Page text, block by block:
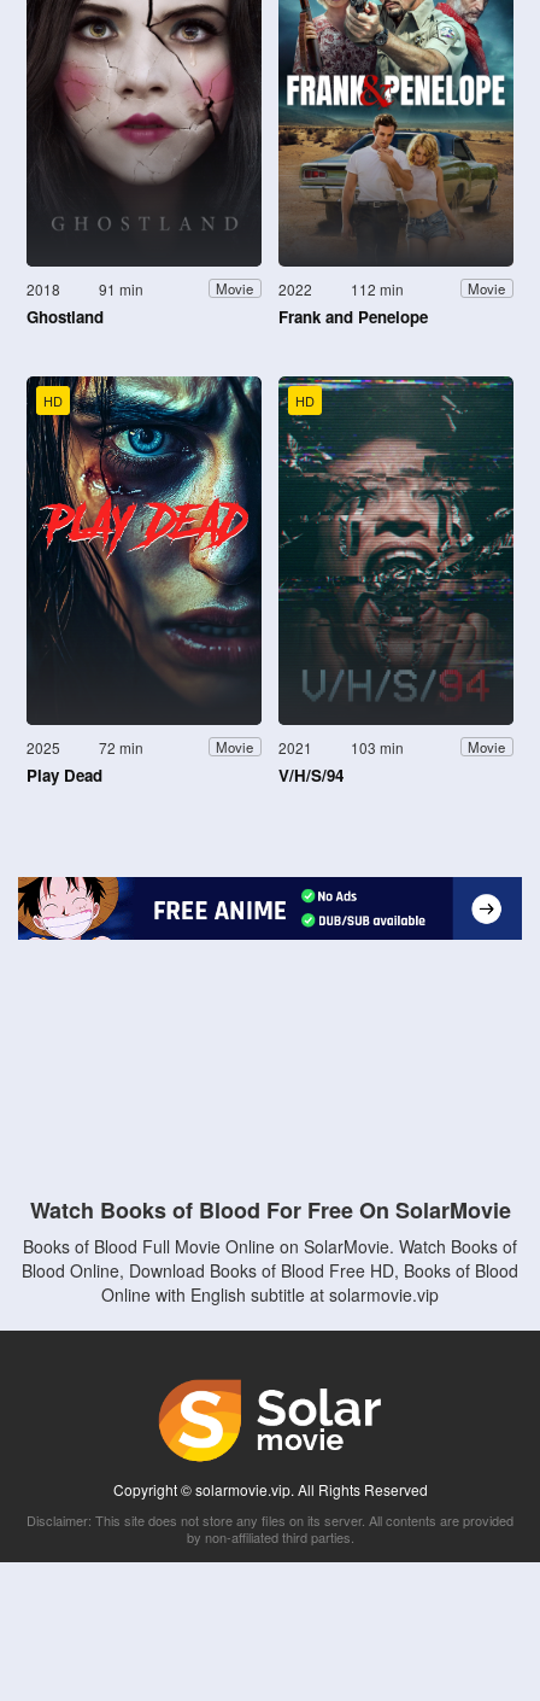
2018 91 min Movie
Ghostland
2022 112 min Movie
Frank and Penelope
HD
2025 72 min Movie
Play Dead
HD
2021 103 min Movie
V/H/S/94
Watch Books of Blood For Free On SolarMovie
Books of Blood Full Movie Online on SolarMovie. Watch Books of
Blood Online, Download Books of Blood Free HD, Books of Blood
Online with English subtitle at solarmovie.vip
Copyright © solarmovie.vip. All Rights Reserved
Disclaimer: This site does not store any files on its server. All contents are provided
by non-affiliated third parties.